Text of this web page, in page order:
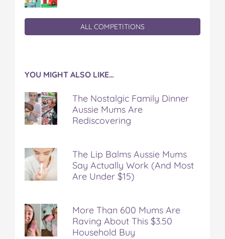
ALL COMPETITIONS
YOU MIGHT ALSO LIKE…
The Nostalgic Family Dinner
Aussie Mums Are
Rediscovering
The Lip Balms Aussie Mums
Say Actually Work (And Most
Are Under $15)
More Than 600 Mums Are
Raving About This $3.50
Household Buy